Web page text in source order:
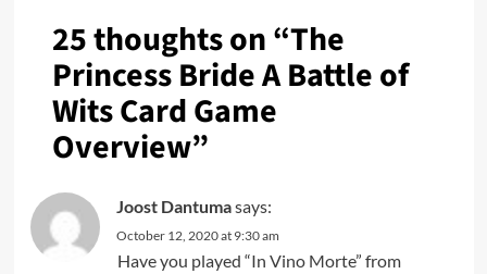
25 thoughts on “The
Princess Bride A Battle of
Wits Card Game
Overview”
Joost Dantumasays:
October 12, 2020 at 9:30 am
Have you played “In Vino Morte” from